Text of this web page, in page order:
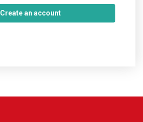
Create an account